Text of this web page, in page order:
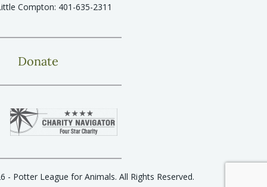
Compton: 401-635-2311
Donate
- Potter League for Animals. All Rights Reserved.